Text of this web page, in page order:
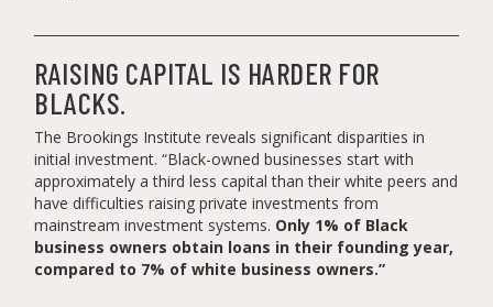
RAISING CAPITAL IS HARDER FOR
BLACKS.
The Brookings Institute reveals significant disparities in
initial investment. “Black-owned businesses start with
approximately a third less capital than their white peers and
have difficulties raising private investments from
mainstream investment systems. Only 1% of Black
business owners obtain loans in their founding year,
compared to 7% of white business owners.”